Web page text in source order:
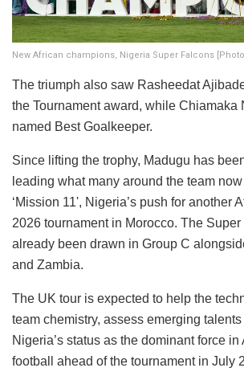
New African champions, Nigeria Super Falcons
The triumph also saw Rasheedat
the Tournament award, while Chiamaka
named Best Goalkeeper.
Since lifting the trophy, Madugu has
leading what many around the team
‘Mission 11', Nigeria’s push for another
2026 tournament in Morocco. The
already been drawn in Group C
and Zambia.
The UK tour is expected to help the
team chemistry, assess emerging
Nigeria’s status as the dominant force in
football ahead of the tournament in July